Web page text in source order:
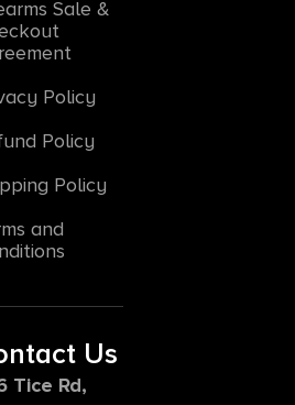
Sale &
Policy
Policy
Policy
and
Us
Tice Rd,